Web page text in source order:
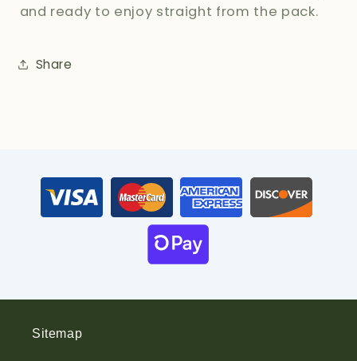
and ready to enjoy straight from the pack.
Share
Sitemap